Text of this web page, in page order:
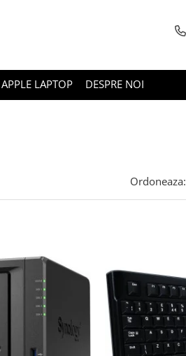
APPLE LAPTOP DESPRE NOI
Ordoneaza: